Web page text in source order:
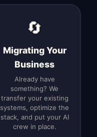
🔄
Migrating Your
Business
Already have
something? We
transfer your existing
systems, optimize the
stack, and put your AI
crew in place.